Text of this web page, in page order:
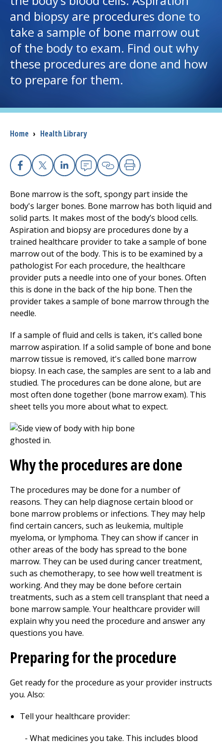
I want to...
Careers
Access myChart
(opens in a new tab)
Patients and Visitors
Health Professionals
Donate
The Clinical Partner of UMass Chan Medical School
and biopsy are procedures done to
take a sample of bone marrow out
of the body to exam. Find out why
these procedures are done and how
to prepare for them.
Breadcrumb
Home › Health Library
Facebook
X Linkedin
EmailCopy Link
Print
Bone marrow is the soft, spongy part inside the
body's larger bones. Bone marrow has both liquid and
solid parts. It makes most of the body’s blood cells.
Aspiration and biopsy are procedures done by a
trained healthcare provider to take a sample of bone
marrow out of the body. This is to be examined by a
pathologist For each procedure, the healthcare
provider puts a needle into one of your bones. Often
this is done in the back of the hip bone. Then the
provider takes a sample of bone marrow through the
needle.
If a sample of fluid and cells is taken, it's called bone
marrow aspiration. If a solid sample of bone and bone
marrow tissue is removed, it's called bone marrow
biopsy. In each case, the samples are sent to a lab and
studied. The procedures can be done alone, but are
most often done together (bone marrow exam). This
sheet tells you more about what to expect.
Why the procedures are done
The procedures may be done for a number of
reasons. They can help diagnose certain blood or
bone marrow problems or infections. They may help
find certain cancers, such as leukemia, multiple
myeloma, or lymphoma. They can show if cancer in
other areas of the body has spread to the bone
marrow. They can be used during cancer treatment,
such as chemotherapy, to see how well treatment is
working. And they may be done before certain
treatments, such as a stem cell transplant that need a
bone marrow sample. Your healthcare provider will
explain why you need the procedure and answer any
questions you have.
Preparing for the procedure
Get ready for the procedure as your provider instructs
you. Also:
Tell your healthcare provider:
What medicines you take. This includes blood